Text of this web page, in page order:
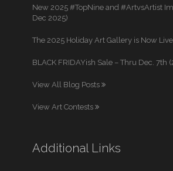
New 2025 #TopNine and #ArtvsArtist
Dec 2025)
The 2025 Holiday Art Gallery is Now
BLACK FRIDAYish Sale – Thru Dec. 7th
View All Blog Posts
View Art Contests
Additional Links